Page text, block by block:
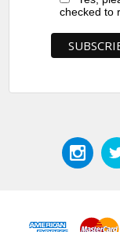
checked to